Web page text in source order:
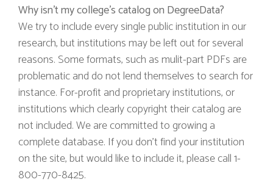
Why isn’t my college’s catalog on DegreeData?
We try to include every single public institution in our
research, but institutions may be left out for several
reasons. Some formats, such as mulit-part PDFs are
problematic and do not lend themselves to search for
instance. For-profit and proprietary institutions, or
institutions which clearly copyright their catalog are
not included. We are committed to growing a
complete database. If you don’t find your institution
on the site, but would like to include it, please call 1-
800-770-8425.